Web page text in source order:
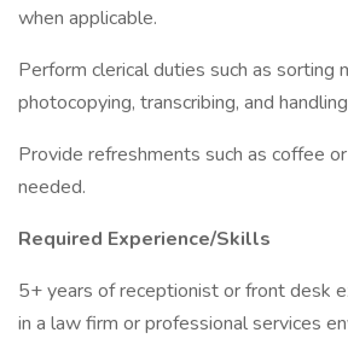
when applicable.
Perform clerical duties such as sorting
photocopying, transcribing, and
Provide refreshments such as coffee
needed.
Required Experience/Skills
5+ years of receptionist or front desk
in a law firm or professional services